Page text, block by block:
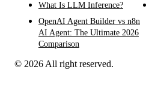
What Is LLM Inference?
OpenAI Agent Builder vs n8n
AI Agent: The Ultimate 2026
Comparison
© 2026 All right reserved.